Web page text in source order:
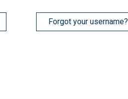
Forgot your username?